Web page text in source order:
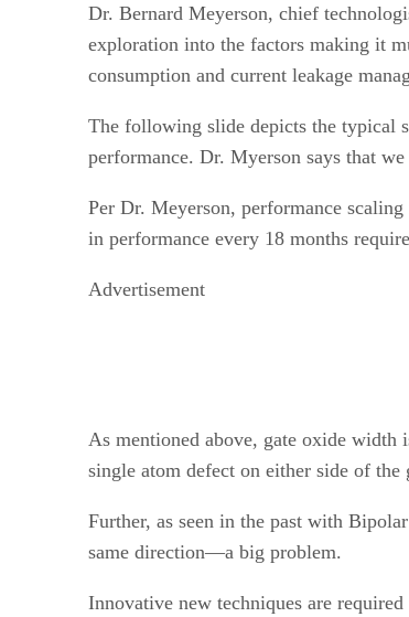
Dr. Bernard Meyerson, chief
exploration into the factors making it
consumption and current leakage
The following slide depicts the typical
performance. Dr. Myerson says that
Per Dr. Meyerson, performance
in performance every 18 months
Advertisement
As mentioned above, gate oxide
single atom defect on either side of
Further, as seen in the past with
same direction—a big problem.
Innovative new techniques are